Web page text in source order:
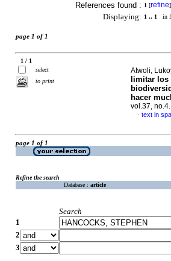
References found : 1 [refine]
Displaying: 1 .. 1 in
page 1 of 1
1 / 1
select
to print
Atwoli,
limitar los
hacer
vol.37,
· text in
page 1 of 1
Refine the search
Database : article
Search
1
2
3